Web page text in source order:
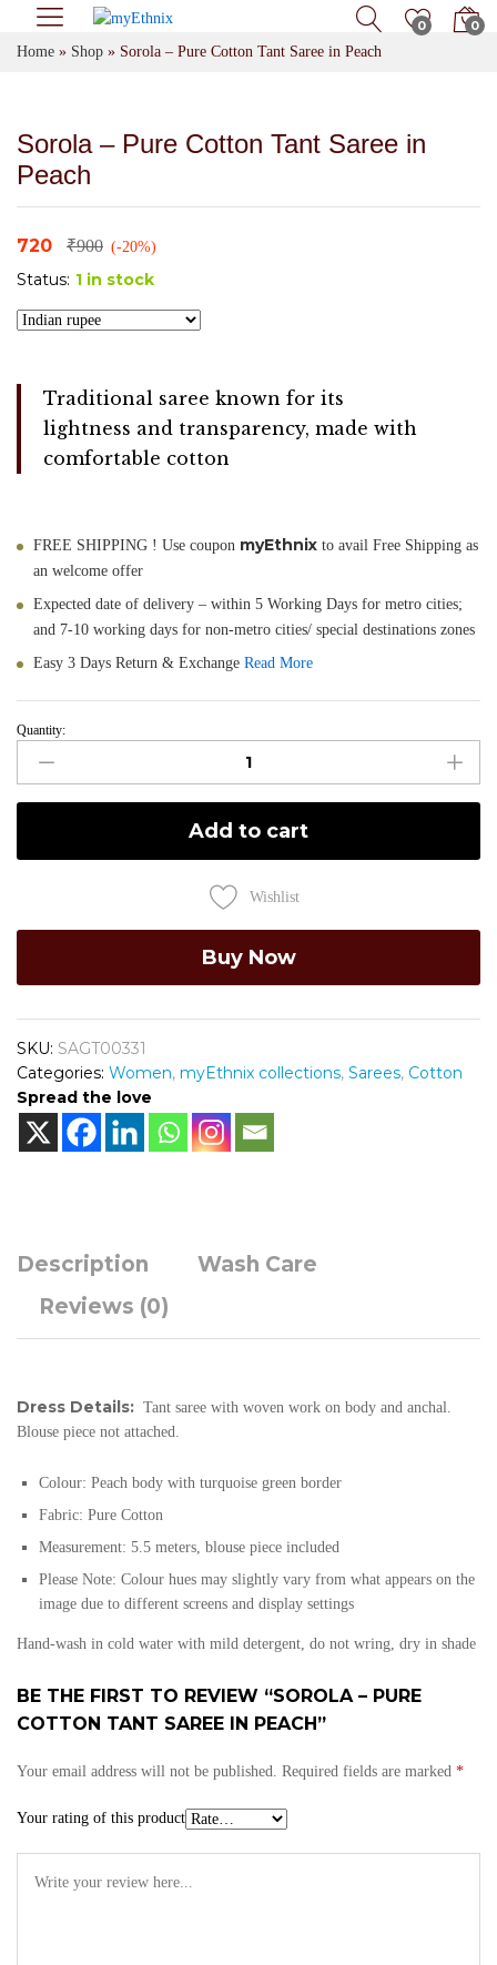
0 0
Home » Shop » Sorola – Pure Cotton Tant Saree in Peach
Sorola – Pure Cotton Tant Saree in
Peach
720 ₹900 (-20%)
Status: 1 in stock
Traditional saree known for its
lightness and transparency, made with
comfortable cotton
FREE SHIPPING ! Use coupon myEthnix to avail Free Shipping as
an welcome offer
Expected date of delivery – within 5 Working Days for metro cities;
and 7-10 working days for non-metro cities/ special destinations zones
Easy 3 Days Return & Exchange Read More
Sorola
Pure
Cotton
Saree
quantity
Quantity:
Add to cart
Wishlist
Buy Now
SKU: SAGT00331
Categories: Women, myEthnix collections, Sarees, Cotton
Spread the love
Description
Wash Care
Reviews (0)
Dress Details: Tant saree with woven work on body and anchal.
Blouse piece not attached.
Colour: Peach body with turquoise green border
Fabric: Pure Cotton
Measurement: 5.5 meters, blouse piece included
Please Note: Colour hues may slightly vary from what appears on the
image due to different screens and display settings
Hand-wash in cold water with mild detergent, do not wring, dry in shade
BE THE FIRST TO REVIEW “SOROLA – PURE
COTTON TANT SAREE IN PEACH”
Your email address will not be published. Required fields are marked *
Your rating of this product